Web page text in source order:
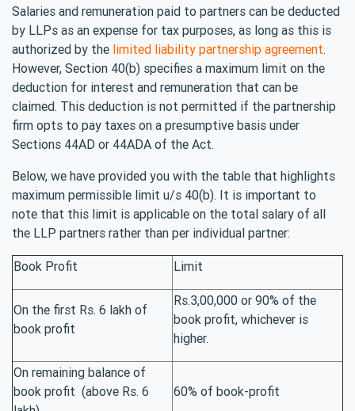
Salaries and remuneration paid to partners can be deducted
by LLPs as an expense for tax purposes, as long as this is
authorized by the limited liability partnership agreement.
However, Section 40(b) specifies a maximum limit on the
deduction for interest and remuneration that can be
claimed. This deduction is not permitted if the partnership
firm opts to pay taxes on a presumptive basis under
Sections 44AD or 44ADA of the Act.
Below, we have provided you with the table that highlights
maximum permissible limit u/s 40(b). It is important to
note that this limit is applicable on the total salary of all
the LLP partners rather than per individual partner:
Book Profit Limit
On the first Rs. 6 lakh of
book profit
Rs.3,00,000 or 90% of the
book profit, whichever is
higher.
On remaining balance of
book profit (above Rs. 6
60% of book-profit